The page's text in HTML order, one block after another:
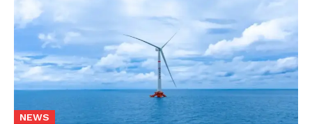
NEWS